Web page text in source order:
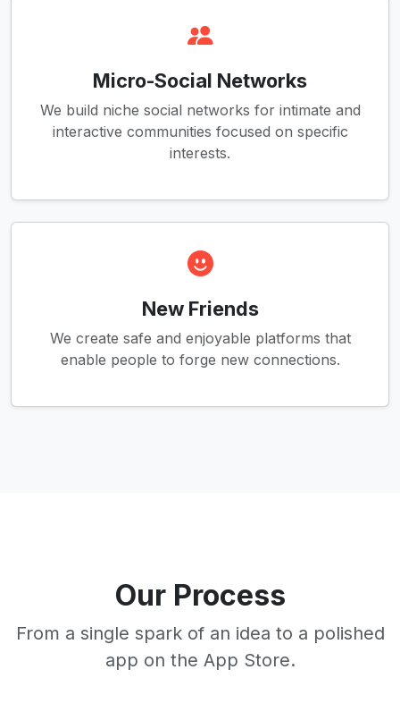
Micro-Social Networks
We build niche social networks for intimate and
interactive communities focused on specific
interests.
New Friends
We create safe and enjoyable platforms that
enable people to forge new connections.
Our Process
From a single spark of an idea to a polished
app on the App Store.